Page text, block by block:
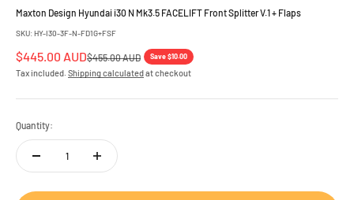
Maxton Design Hyundai i30 N Mk3.5 FACELIFT Front Splitter V.1 + Flaps
SKU: HY-I30-3F-N-FD1G+FSF
Sale price
$445.00 AUDRegular price
$455.00 AUD Save $10.00
Tax included. Shipping calculatedat checkout
Quantity: